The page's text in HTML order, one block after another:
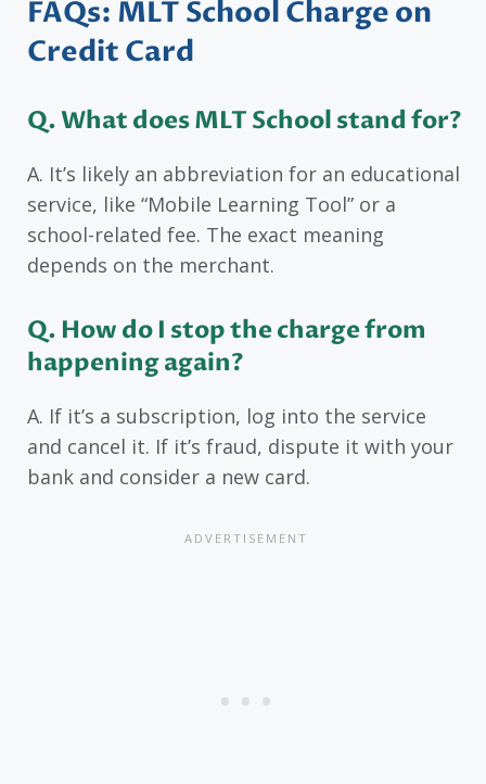
FAQs: MLT School Charge on
Credit Card
Q. What does MLT School stand for?
A. It’s likely an abbreviation for an educational
service, like “Mobile Learning Tool” or a
school-related fee. The exact meaning
depends on the merchant.
Q. How do I stop the charge from
happening again?
A. If it’s a subscription, log into the service
and cancel it. If it’s fraud, dispute it with your
bank and consider a new card.